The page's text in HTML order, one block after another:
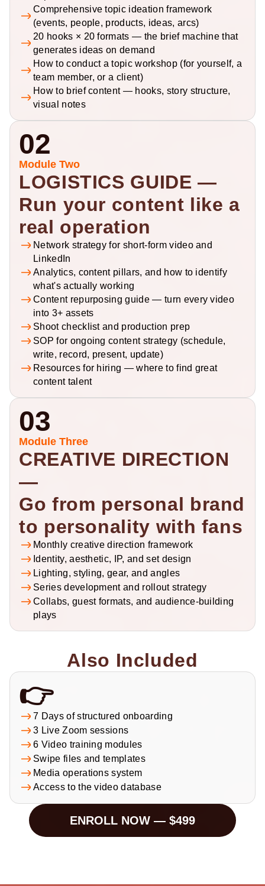
Comprehensive topic ideation framework
(events, people, products, ideas, arcs)
20 hooks × 20 formats — the brief machine that
generates ideas on demand
How to conduct a topic workshop (for yourself, a
team member, or a client)
How to brief content — hooks, story structure,
visual notes
02
Module Two
LOGISTICS GUIDE —
Run your content like a
real operation
Network strategy for short-form video and
LinkedIn
Analytics, content pillars, and how to identify
what's actually working
Content repurposing guide — turn every video
into 3+ assets
Shoot checklist and production prep
SOP for ongoing content strategy (schedule,
write, record, present, update)
Resources for hiring — where to find great
content talent
03
Module Three
CREATIVE DIRECTION
—
Go from personal brand
to personality with fans
Monthly creative direction framework
Identity, aesthetic, IP, and set design
Lighting, styling, gear, and angles
Series development and rollout strategy
Collabs, guest formats, and audience-building
plays
Also Included
👉
7 Days of structured onboarding
3 Live Zoom sessions
6 Video training modules
Swipe files and templates
Media operations system
Access to the video database
ENROLL NOW — $499